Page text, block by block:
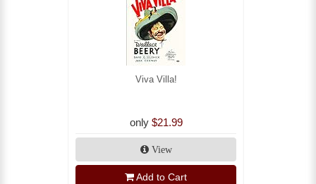
Viva Villa!
only $21.99
View
Add to Cart